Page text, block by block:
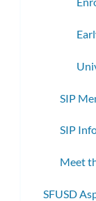
SIP
SIP
Meet
SFUSD